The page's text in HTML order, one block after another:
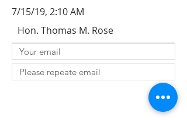
7/15/19, 2:10 AM
Hon. Thomas M. Rose